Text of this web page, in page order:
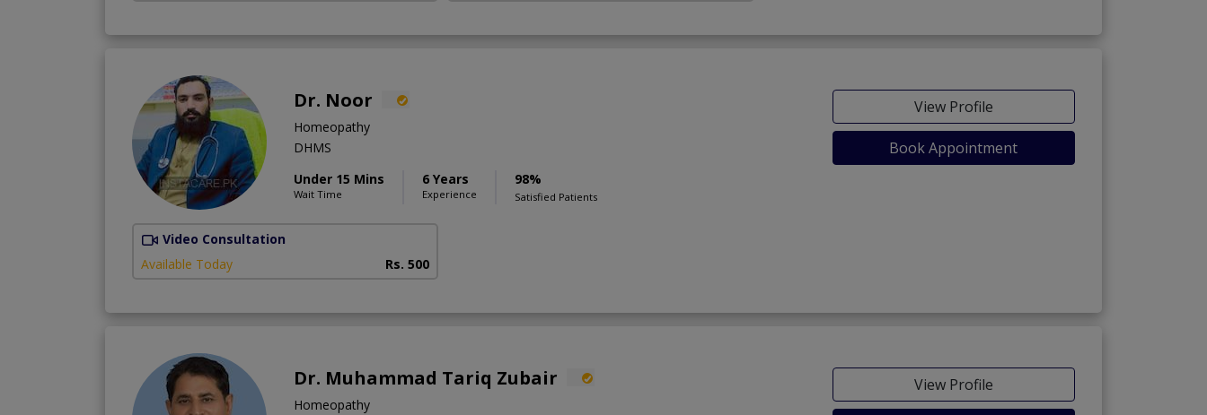
Dr. Noor
Homeopathy
DHMS
Under 15 Mins
Wait Time
6 Years
Experience
98%
Satisfied Patients
View Profile
Book Appointment
Video Consultation
Available Today
Rs. 500
Dr. Muhammad Tariq Zubair
Homeopathy
View Profile